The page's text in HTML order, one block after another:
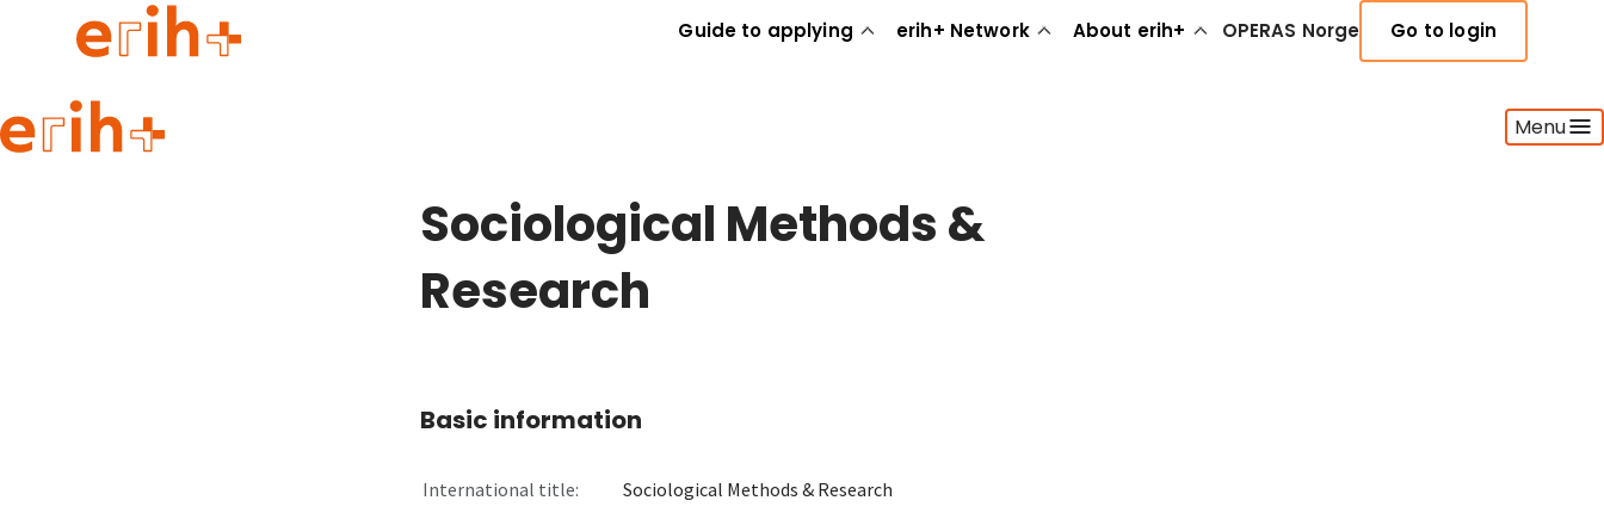
Guide to applying erih+ Network About erih+ OPERAS Norge Go to login
Menu
Guide to applying
Sociological Methods &
Research
Basic information
International title:
Sociological Methods & Research